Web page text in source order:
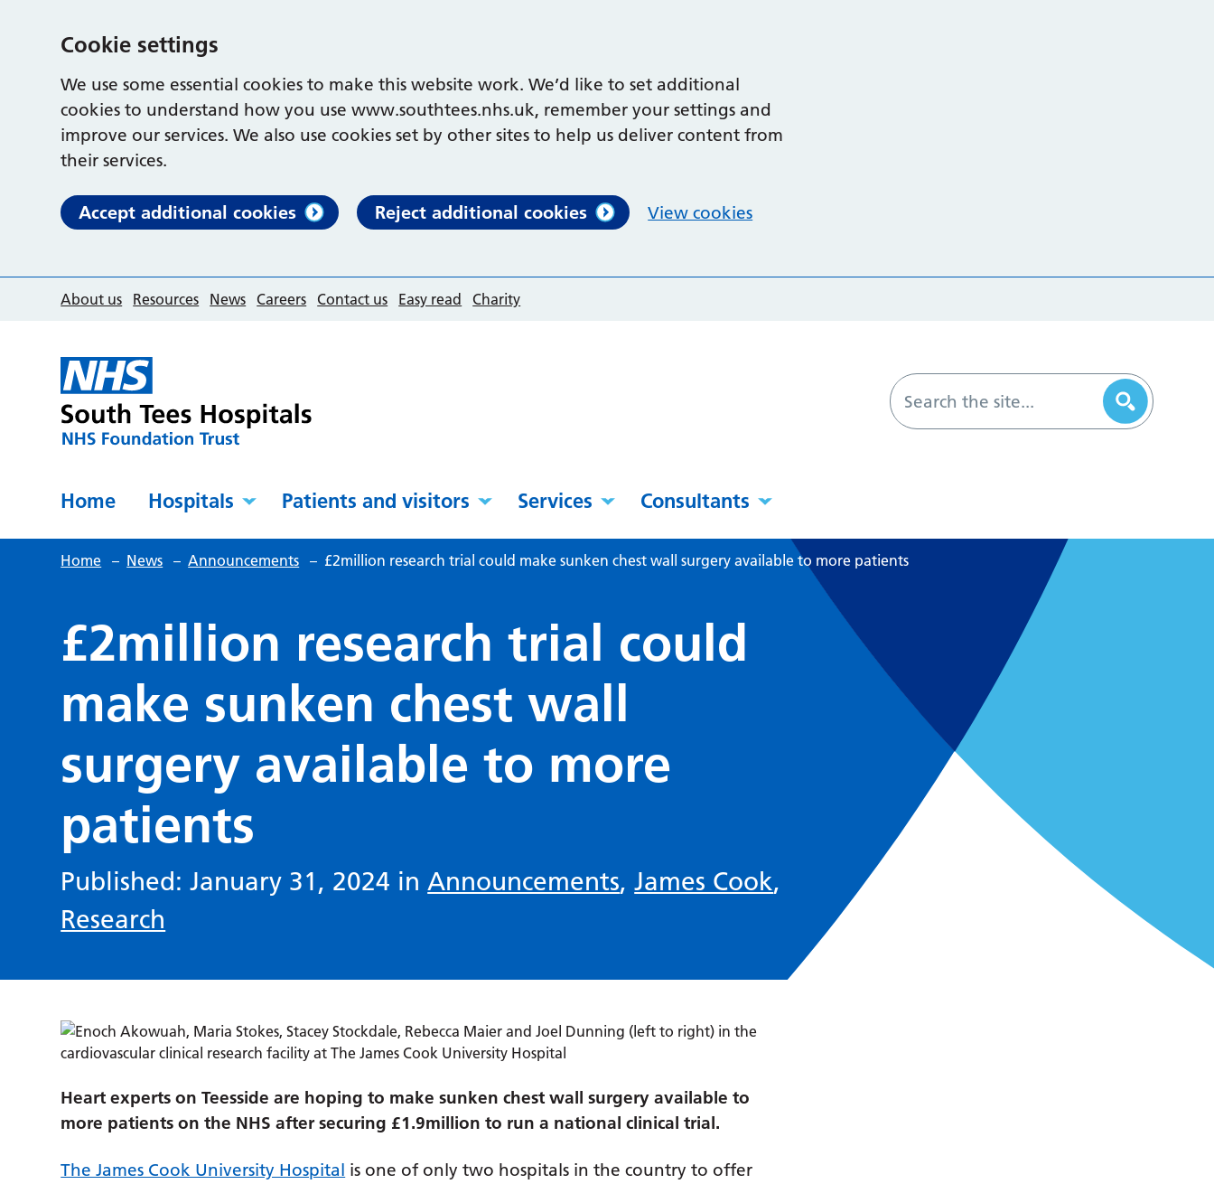
Cookie settings
We use some essential cookies to make this website work. We’d like to set additional
cookies to understand how you use www.southtees.nhs.uk, remember your settings and
improve our services. We also use cookies set by other sites to help us deliver content from
their services.
Accept additional cookies Reject additional cookies View cookies
About us Resources News Careers Contact us Easy read Charity
Home Hospitals Patients and visitors Services Consultants
Home – News – Announcements – £2million research trial could make sunken chest wall surgery available to more patients
£2million research trial could
make sunken chest wall
surgery available to more
patients
Published: January 31, 2024 inAnnouncements, James Cook,
Research
Heart experts on Teesside are hoping to make sunken chest wall surgery available to
more patients on the NHS after securing £1.9million to run a national clinical trial.
The James Cook University Hospital is one of only two hospitals in the country to offer